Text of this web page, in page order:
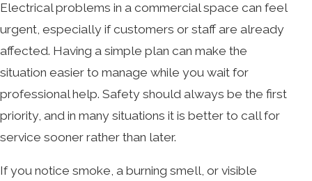
Electrical problems in a commercial space can feel
urgent, especially if customers or staff are already
affected. Having a simple plan can make the
situation easier to manage while you wait for
professional help. Safety should always be the first
priority, and in many situations it is better to call for
service sooner rather than later.
If you notice smoke, a burning smell, or visible